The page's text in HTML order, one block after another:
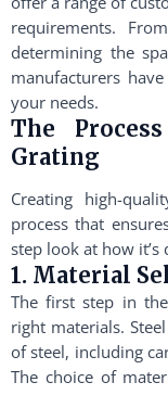
requirements.
determining the
manufacturers
your needs.
The
Grating
Creating high-
process that
step look at how it’s
1. Material
The first step in
right materials.
of steel, including
The choice of